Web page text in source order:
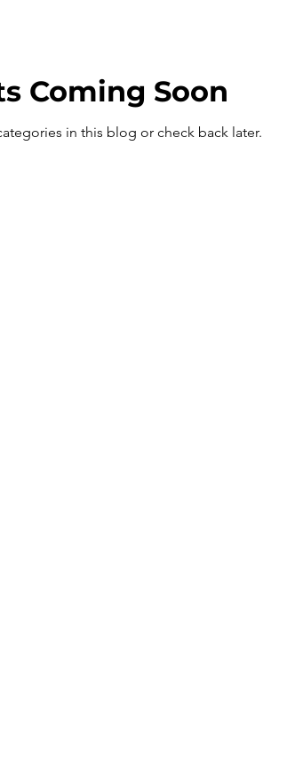
Coming Soon
in this blog or check back later.